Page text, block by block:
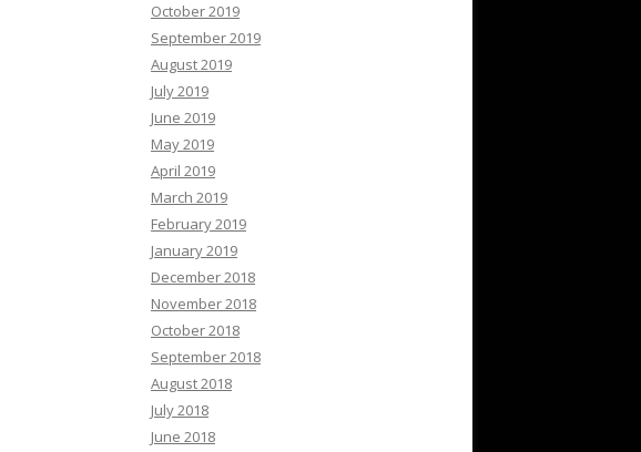
October 2019
September 2019
August 2019
July 2019
June 2019
May 2019
April 2019
March 2019
February 2019
January 2019
December 2018
November 2018
October 2018
September 2018
August 2018
July 2018
June 2018